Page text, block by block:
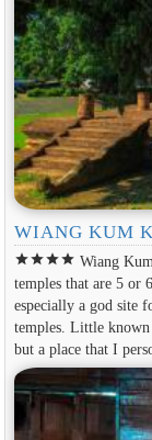
WIANG KUM
starstarstarstar Wiang
temples that are 5 or
especially a god site
temples. Little
but a place that I